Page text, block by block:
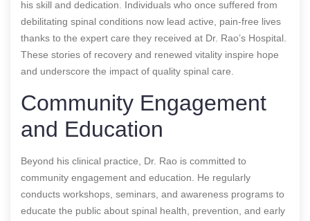
his skill and dedication. Individuals who once suffered from
debilitating spinal conditions now lead active, pain-free lives
thanks to the expert care they received at Dr. Rao’s Hospital.
These stories of recovery and renewed vitality inspire hope
and underscore the impact of quality spinal care.
Community Engagement
and Education
Beyond his clinical practice, Dr. Rao is committed to
community engagement and education. He regularly
conducts workshops, seminars, and awareness programs to
educate the public about spinal health, prevention, and early